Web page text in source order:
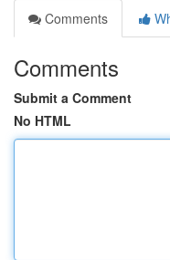
Comments
Comments
Submit a Comment
No HTML